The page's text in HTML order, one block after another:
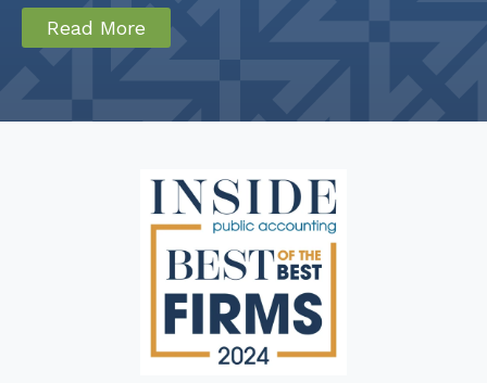
Read More